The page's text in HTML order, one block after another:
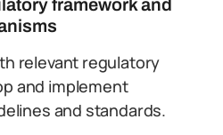
framework and
relevant regulatory
and implement
and standards.